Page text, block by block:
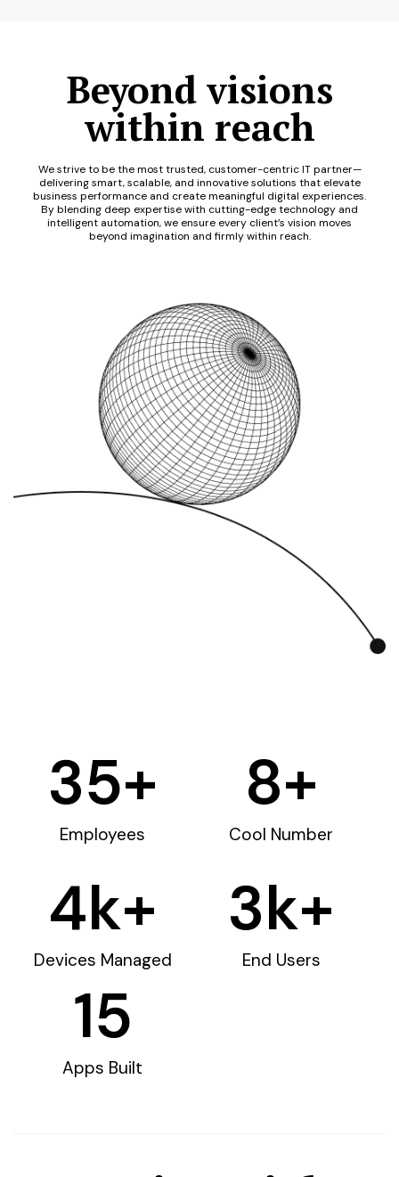
Beyond visions
within reach
We strive to be the most trusted, customer-centric IT partner—
delivering smart, scalable, and innovative solutions that elevate
business performance and create meaningful digital experiences.
By blending deep expertise with cutting-edge technology and
intelligent automation, we ensure every client’s vision moves
beyond imagination and firmly within reach.
Employees
35+
Cool Number
8+
Devices Managed
4k+
End Users
3k+
Apps Built
15